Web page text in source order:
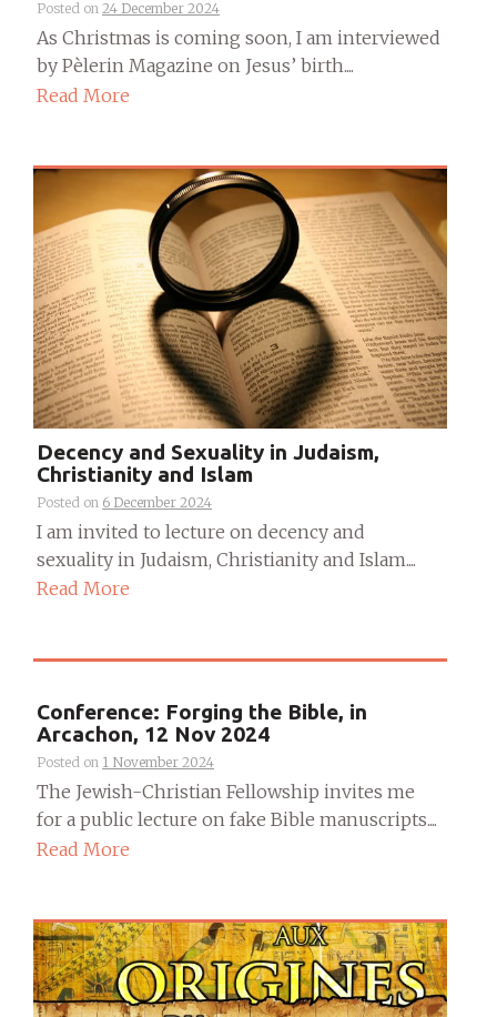
Posted on 24 December 2024
As Christmas is coming soon, I am interviewed
by Pèlerin Magazine on Jesus’ birth....
Read More
Decency and Sexuality in Judaism,
Christianity and Islam
Posted on 6 December 2024
I am invited to lecture on decency and
sexuality in Judaism, Christianity and Islam....
Read More
Conference: Forging the Bible, in
Arcachon, 12 Nov 2024
Posted on 1 November 2024
The Jewish-Christian Fellowship invites me
for a public lecture on fake Bible manuscripts....
Read More